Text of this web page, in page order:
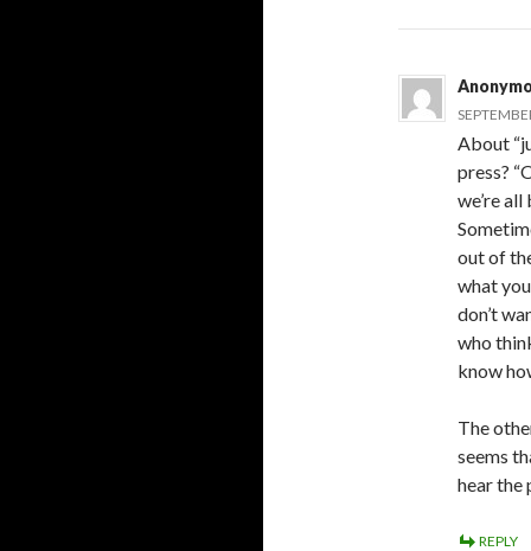
About
press?
we’re
out of
what
don’t
who
know
The
seems
hear the
REPLY